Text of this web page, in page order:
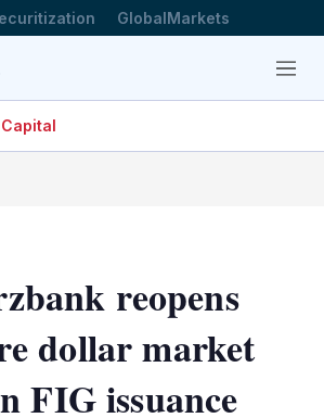
GlobalMarkets
Menu
reopens
dollar market
FIG issuance